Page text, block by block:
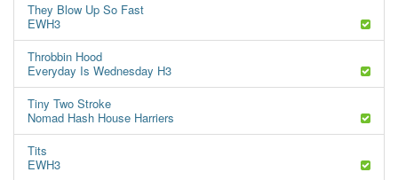
They Blow Up So Fast
EWH3
Throbbin Hood
Everyday Is Wednesday H3
Tiny Two Stroke
Nomad Hash House Harriers
Tits
EWH3